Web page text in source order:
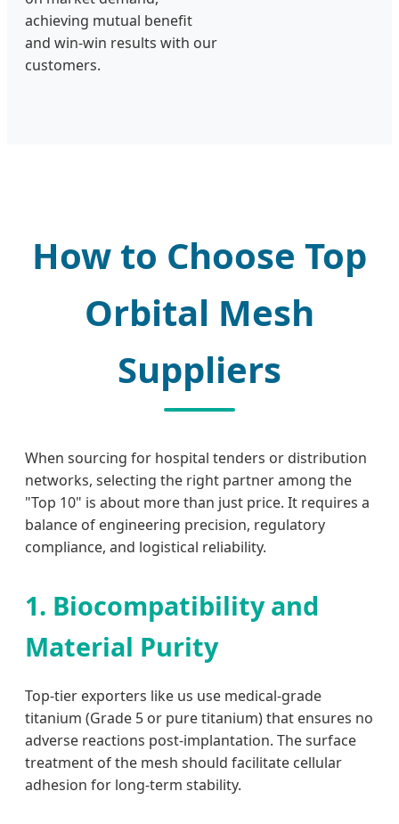
achieving mutual benefit
and win-win results with our
customers.
How to Choose Top
Orbital Mesh
Suppliers
When sourcing for hospital tenders or distribution
networks, selecting the right partner among the
"Top 10" is about more than just price. It requires a
balance of engineering precision, regulatory
compliance, and logistical reliability.
1. Biocompatibility and
Material Purity
Top-tier exporters like us use medical-grade
titanium (Grade 5 or pure titanium) that ensures no
adverse reactions post-implantation. The surface
treatment of the mesh should facilitate cellular
adhesion for long-term stability.